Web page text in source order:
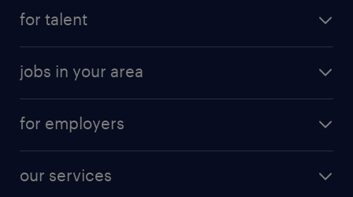
for talent
jobs in your area
for employers
our services